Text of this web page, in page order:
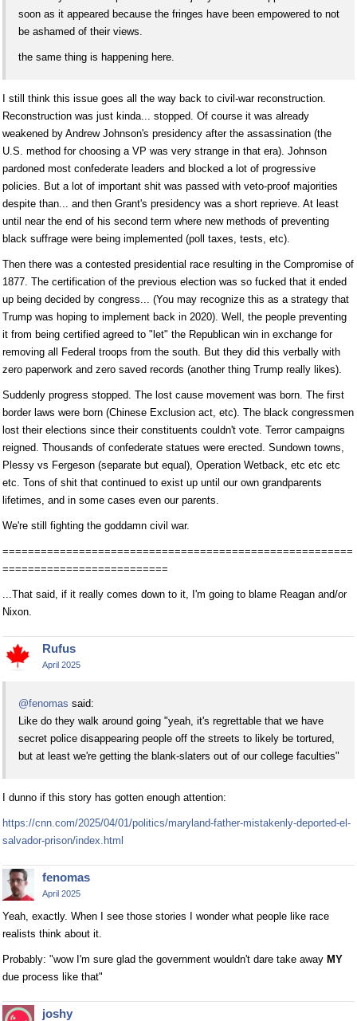
soon as it appeared because the fringes have been empowered to not
be ashamed of their views.
the same thing is happening here.
I still think this issue goes all the way back to civil-war reconstruction.
Reconstruction was just kinda... stopped. Of course it was already
weakened by Andrew Johnson's presidency after the assassination (the
U.S. method for choosing a VP was very strange in that era). Johnson
pardoned most confederate leaders and blocked a lot of progressive
policies. But a lot of important shit was passed with veto-proof majorities
despite than... and then Grant's presidency was a short reprieve. At least
until near the end of his second term where new methods of preventing
black suffrage were being implemented (poll taxes, tests, etc).
Then there was a contested presidential race resulting in the Compromise of
1877. The certification of the previous election was so fucked that it ended
up being decided by congress... (You may recognize this as a strategy that
Trump was hoping to implement back in 2020). Well, the people preventing
it from being certified agreed to "let" the Republican win in exchange for
removing all Federal troops from the south. But they did this verbally with
zero paperwork and zero saved records (another thing Trump really likes).
Suddenly progress stopped. The lost cause movement was born. The first
border laws were born (Chinese Exclusion act, etc). The black congressmen
lost their elections since their constituents couldn't vote. Terror campaigns
reigned. Thousands of confederate statues were erected. Sundown towns,
Plessy vs Fergeson (separate but equal), Operation Wetback, etc etc etc
etc. Tons of shit that continued to exist up until our own grandparents
lifetimes, and in some cases even our parents.
We're still fighting the goddamn civil war.
=======================================================
==========================
...That said, if it really comes down to it, I'm going to blame Reagan and/or
Nixon.
Rufus
April 2025
@fenomas said:
Like do they walk around going "yeah, it's regrettable that we have
secret police disappearing people off the streets to likely be tortured,
but at least we're getting the blank-slaters out of our college faculties"
I dunno if this story has gotten enough attention:
https://cnn.com/2025/04/01/politics/maryland-father-mistakenly-deported-el-
salvador-prison/index.html
fenomas
April 2025
Yeah, exactly. When I see those stories I wonder what people like race
realists think about it.
Probably: "wow I'm sure glad the government wouldn't dare take away MY
due process like that"
joshy